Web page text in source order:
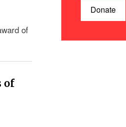
of
of
Donate